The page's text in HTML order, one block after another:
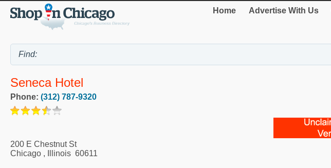
Home Advertise With Us
Seneca Hotel
Phone: (312) 787-9320
200 E Chestnut St
Chicago , Illinois 60611